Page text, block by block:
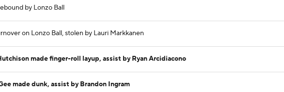
by Lonzo Ball
on Lonzo Ball, stolen by Lauri Markkanen
made finger-roll layup, assist by Ryan Arcidiacono
made dunk, assist by Brandon Ingram